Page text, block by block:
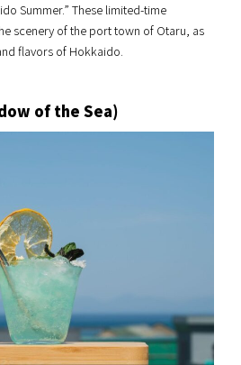
Summer.” These limited-time
scenery of the port town of Otaru, as
flavors of Hokkaido.
of the Sea)